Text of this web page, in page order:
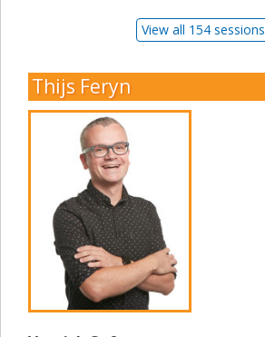
View all 154 sessions
Thijs Feryn